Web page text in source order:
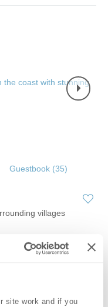
site work and if you
Guestbook (35)
villages
that maximises the